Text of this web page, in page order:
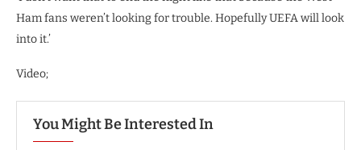
Ham fans weren’t looking for trouble. Hopefully UEFA will look
into it.’
Video;
You Might Be Interested In